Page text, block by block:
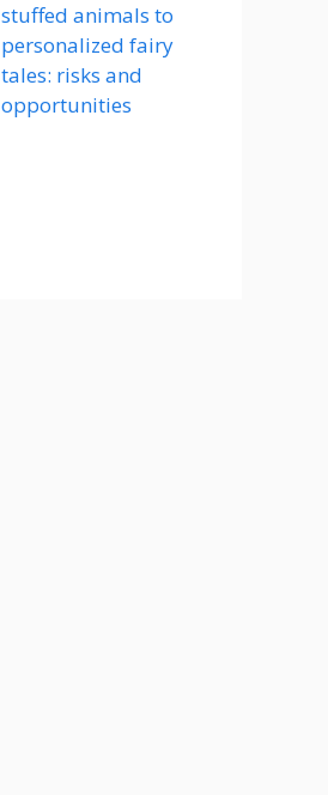
stuffed animals to
personalized fairy
tales: risks and
opportunities